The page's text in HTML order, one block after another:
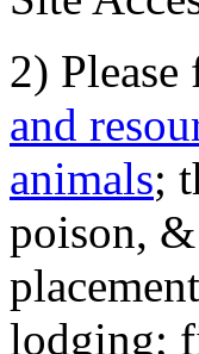
2)
and
animals;
poison,
lodging;